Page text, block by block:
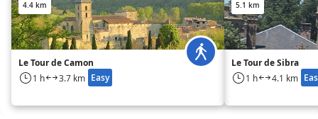
4.4 km
Le Tour de Camon
1 h 3.7 km Easy
5.1 km
Le Tour de Sibra
1 h 4.1 km